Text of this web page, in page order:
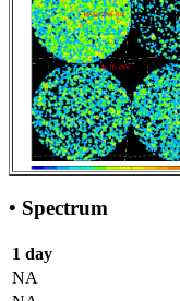
• Spectrum
1 day
NA